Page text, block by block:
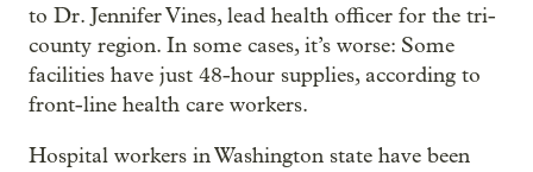
to Dr. Jennifer Vines, lead health officer for the tri-
county region. In some cases, it’s worse: Some
facilities have just 48-hour supplies, according to
front-line health care workers.
Hospital workers in Washington state have been